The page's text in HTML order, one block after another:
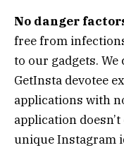
No danger
free from
to our gadgets.
GetInsta devotee
applications with
application
unique Instagram